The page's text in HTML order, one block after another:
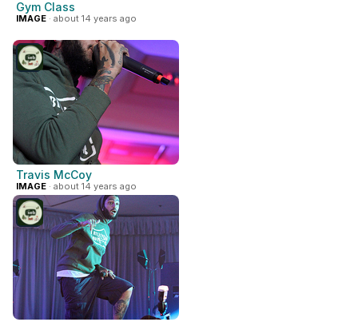
Gym Class
IMAGE · about 14 years ago
Travis McCoy
IMAGE · about 14 years ago